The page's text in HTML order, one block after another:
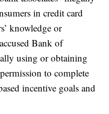
in credit card
knowledge or
Bank of
using or obtaining
to complete
incentive goals and